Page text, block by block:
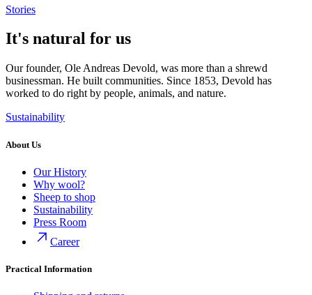
Stories
It's natural for us
Our founder, Ole Andreas Devold, was more than a shrewd
businessman. He built communities. Since 1853, Devold has
worked to do right by people, animals, and nature.
Sustainability
About Us
Our History
Why wool?
Sheep to shop
Sustainability
Press Room
Career
Practical Information